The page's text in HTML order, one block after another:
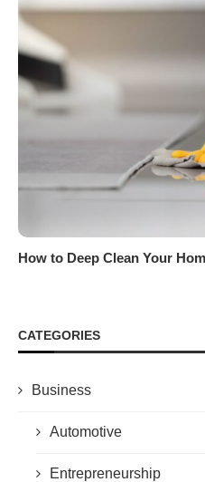
How to Deep Clean Your
CATEGORIES
Business
Automotive
Entrepreneurship